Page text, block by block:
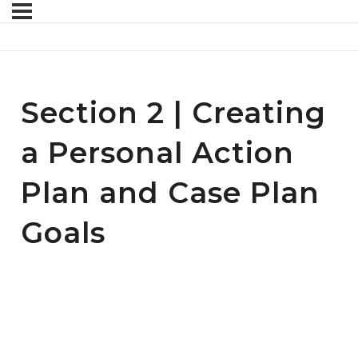
Section 2 | Creating
a Personal Action
Plan and Case Plan
Goals